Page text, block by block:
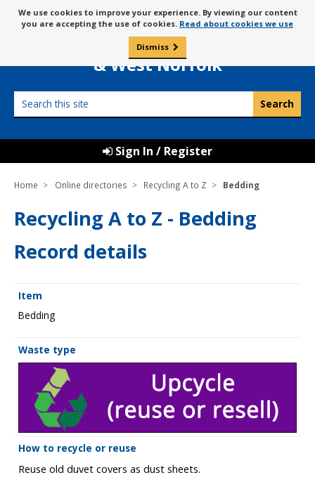
to
content
Message
about
cookies
We use cookies to improve your experience. By viewing our content
you are accepting the use of cookies. Read about cookies we use
Dismiss
Borough Council of
King’s Lynn
& West Norfolk
this
Sign In / Register
Home Online directories Recycling A to Z Bedding
Recycling A to Z - Bedding
Record details
Item
Bedding
Waste type
How to recycle or reuse
Reuse old duvet covers as dust sheets.